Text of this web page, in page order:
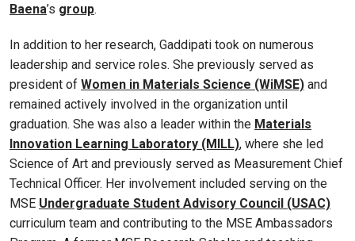
Baena’s group.
In addition to her research, Gaddipati took on numerous
leadership and service roles. She previously served as
president of Women in Materials Science (WiMSE) and
remained actively involved in the organization until
graduation. She was also a leader within the Materials
Innovation Learning Laboratory (MILL), where she led
Science of Art and previously served as Measurement Chief
Technical Officer. Her involvement included serving on the
MSE Undergraduate Student Advisory Council (USAC)
curriculum team and contributing to the MSE Ambassadors